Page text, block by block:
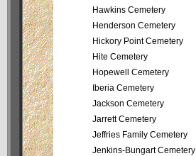
Hawkins Cemetery
Henderson Cemetery
Hickory Point Cemetery
Hite Cemetery
Hopewell Cemetery
Iberia Cemetery
Jackson Cemetery
Jarrett Cemetery
Jeffries Family Cemetery
Jenkins-Bungart Cemetery